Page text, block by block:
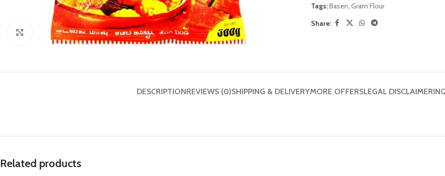
Click to enlarge
Tags:Basen, Gram Flour
Share:
DESCRIPTIONREVIEWS (0)SHIPPING & DELIVERYMORE OFFERSLEGAL DISCLAIMER
Related products